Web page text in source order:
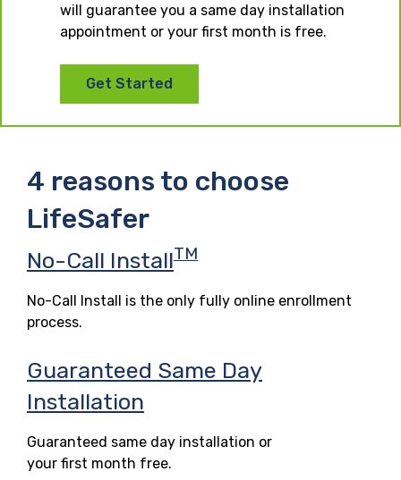
will guarantee you a same day installation
appointment or your first month is free.
Get Started
4 reasons to choose
LifeSafer
No-Call InstallTM
No-Call Install is the only fully online enrollment
process.
Guaranteed Same Day
Installation
Guaranteed same day installation or
your first month free.